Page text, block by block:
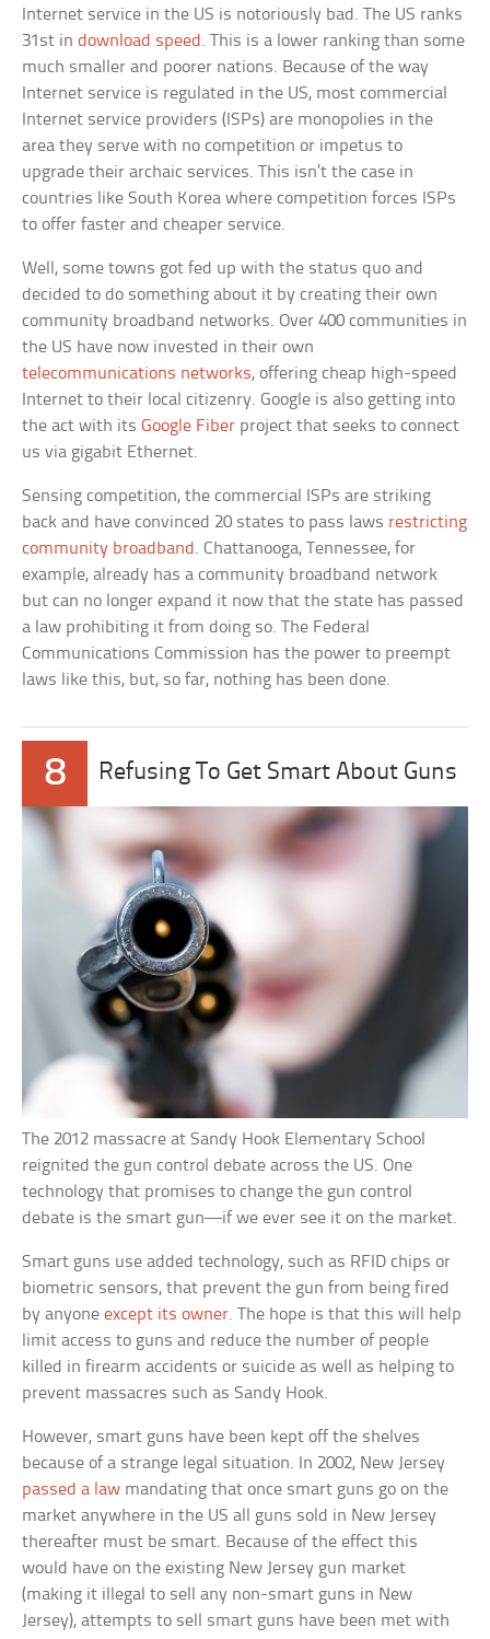
Internet service in the US is notoriously bad. The US ranks
31st indownload speed . This is a lower ranking than some
much smaller and poorer nations. Because of the way
Internet service is regulated in the US, most commercial
Internet service providers (ISPs) are monopolies in the
area they serve with no competition or impetus to
upgrade their archaic services. This isn’t the case in
countries like South Korea where competition forces ISPs
to offer faster and cheaper service.
Well, some towns got fed up with the status quo and
decided to do something about it by creating their own
community broadband networks. Over 400 communities in
the US have now invested in their own
telecommunications networks, offering cheap high-speed
Internet to their local citizenry. Google is also getting into
the act with itsGoogle Fiber project that seeks to connect
us via gigabit Ethernet.
Sensing competition, the commercial ISPs are striking
back and have convinced 20 states to pass laws restricting
community broadband . Chattanooga, Tennessee, for
example, already has a community broadband network
but can no longer expand it now that the state has passed
a law prohibiting it from doing so. The Federal
Communications Commission has the power to preempt
laws like this, but, so far, nothing has been done.
8 Refusing To Get Smart About Guns
The 2012 massacre at Sandy Hook Elementary School
reignited the gun control debate across the US. One
technology that promises to change the gun control
debate is the smart gun—if we ever see it on the market.
Smart guns use added technology, such as RFID chips or
biometric sensors, that prevent the gun from being fired
by anyoneexcept its owner. The hope is that this will help
limit access to guns and reduce the number of people
killed in firearm accidents or suicide as well as helping to
prevent massacres such as Sandy Hook.
However, smart guns have been kept off the shelves
because of a strange legal situation. In 2002, New Jersey
passed a law mandating that once smart guns go on the
market anywhere in the US all guns sold in New Jersey
thereafter must be smart. Because of the effect this
would have on the existing New Jersey gun market
(making it illegal to sell any non-smart guns in New
Jersey), attempts to sell smart guns have been met with